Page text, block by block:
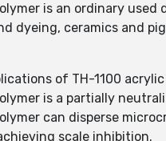
is an ordinary
dyeing, ceramics and
of TH-1100
is a partially
can disperse
scale inhibition.